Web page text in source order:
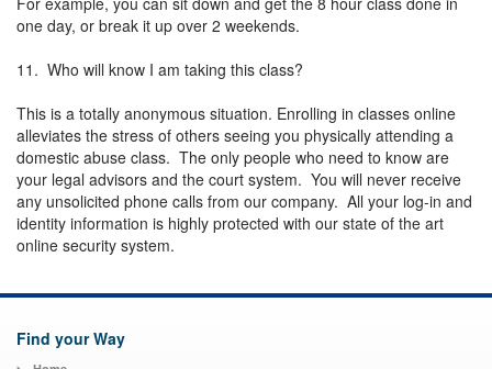
one day, or break it up over 2 weekends.
11. Who will know I am taking this class?
This is a totally anonymous situation. Enrolling in classes online
alleviates the stress of others seeing you physically attending a
domestic abuse class. The only people who need to know are
your legal advisors and the court system. You will never receive
any unsolicited phone calls from our company. All your log-in and
identity information is highly protected with our state of the art
online security system.
Find your Way